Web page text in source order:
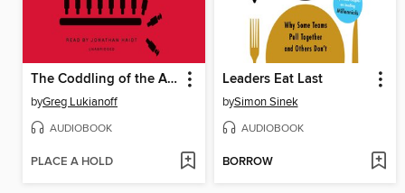
The Coddling of the American Mind
byGreg Lukianoff
AUDIOBOOK
PLACE A HOLD
Leaders Eat Last
bySimon Sinek
AUDIOBOOK
BORROW